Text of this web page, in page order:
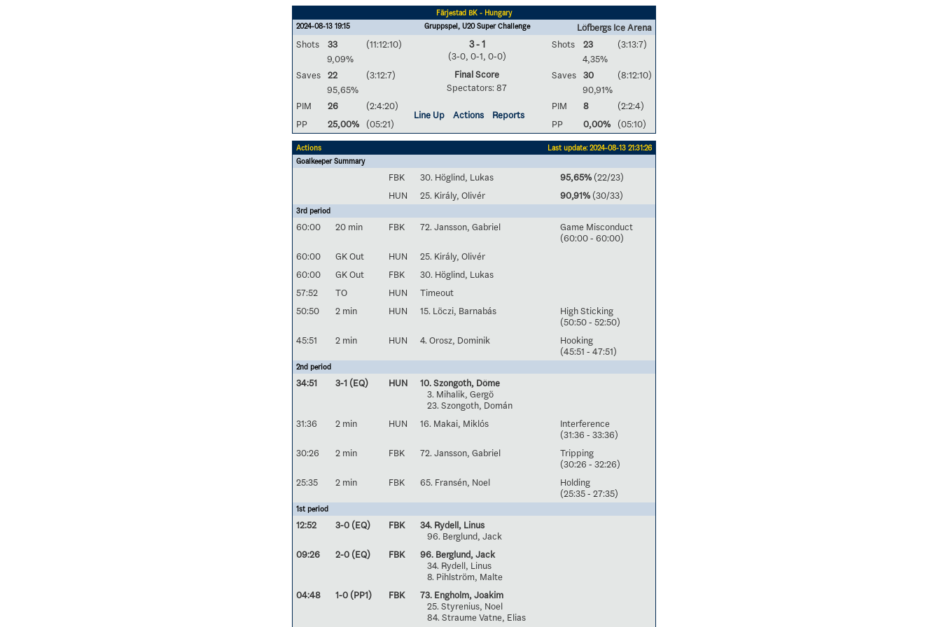
Färjestad BK - Hungary
2024-08-13 19:15
Gruppspel, U20 Super Challenge
Löfbergs Ice Arena
Shots
33 (11:12:10) 3 - 1
(3-0, 0-1, 0-0)
Final Score
Spectators: 87
Shots 23
(3:13:7)
9,09%
4,35%
Saves
22 (3:12:7) Saves 30
(8:12:10)
95,65%
90,91%
PIM
26
(2:4:20)
Line Up
Actions Reports
PIM 8
(2:2:4)
PP
25,00% (05:21) PP 0,00% (05:10)
Actions
Last update: 2024-08-13 21:31:26
Goalkeeper Summary
FBK 30. Höglind, Lukas 95,65% (22/23)
HUN
25. Király, Olivér 90,91% (30/33)
3rd period
60:00 20 min FBK 72. Jansson, Gabriel
Game Misconduct
(60:00 - 60:00)
60:00
GK Out HUN
25. Király, Olivér
60:00
GK Out FBK
30. Höglind, Lukas
57:52
TO HUN
Timeout
50:50
2 min HUN 15. Löczi, Barnabás
High Sticking
(50:50 - 52:50)
45:51
2 min HUN 4. Orosz, Dominik
Hooking
(45:51 - 47:51)
2nd period
34:51 3-1 (EQ) HUN
10. Szongoth, Döme
3. Mihalik, Gergö
23. Szongoth, Domán
31:36
2 min HUN 16. Makai, Miklós
Interference
(31:36 - 33:36)
30:26
2 min FBK 72. Jansson, Gabriel
Tripping
(30:26 - 32:26)
25:35
2 min FBK 65. Fransén, Noel
Holding
(25:35 - 27:35)
1st period
12:52 3-0 (EQ) FBK
34. Rydell, Linus
96. Berglund, Jack
09:26
2-0 (EQ) FBK
96. Berglund, Jack
34. Rydell, Linus
8. Pihlström, Malte
04:48
1-0 (PP1) FBK
73. Engholm, Joakim
25. Styrenius, Noel
84. Straume Vatne, Elias